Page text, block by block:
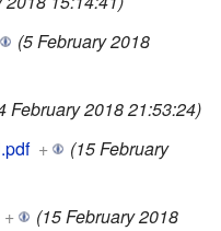
(5 February 2018
February 2018 21:53:24)
+
(15 February
+
(15 February 2018